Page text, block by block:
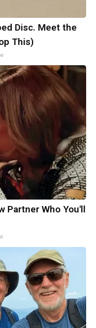
Disc. Meet the
This)
Partner Who You'll